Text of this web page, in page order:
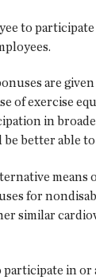
to
are
of exercise
in
better able
means
for
similar
in